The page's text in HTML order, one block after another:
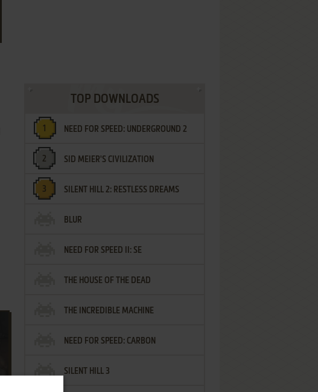
TOP DOWNLOADS
NEED FOR SPEED: UNDERGROUND 2
SID MEIER'S CIVILIZATION
SILENT HILL 2: RESTLESS DREAMS
BLUR
NEED FOR SPEED II: SE
THE HOUSE OF THE DEAD
THE INCREDIBLE MACHINE
NEED FOR SPEED: CARBON
SILENT HILL 3